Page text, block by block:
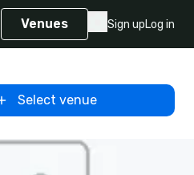
Venues Sign upLog in
Select venue